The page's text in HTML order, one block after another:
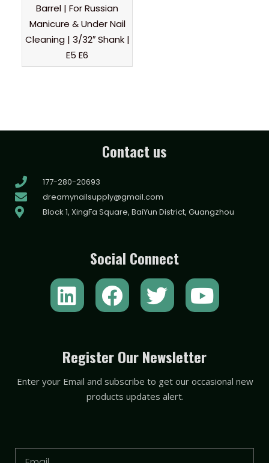
Barrel | For Russian
Manicure & Under Nail
Cleaning | 3/32″ Shank |
E5 E6
Contact us
177-280-20693
dreamynailsupply@gmail.com
Block 1, XingFa Square, BaiYun District, Guangzhou
Social Connect
L
i
k
e
d
F
a
e
b
o
T
w
t
t
e
Y
o
t
u
b
Register Our Newsletter
Enter your Email and subscribe to get our occasional new
products updates alert.